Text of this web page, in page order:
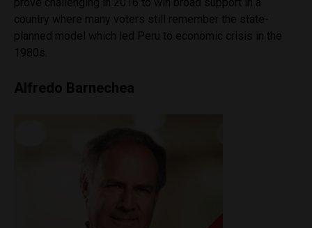
country where many voters still remember the state-
planned model which led Peru to economic crisis in the
1980s.
Alfredo Barnechea